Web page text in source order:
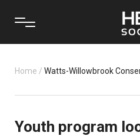
Home / Watts-Willowbrook
Youth program